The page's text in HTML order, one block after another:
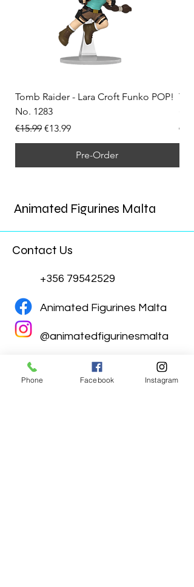
Tomb Raider - Lara Croft Funko POP!
No. 1283
Regular Price
€15.99 Sale Price
€13.99
Pre-Order
Animated Figurines Malta
Contact Us
+356 79542529
Animated Figurines Malta
@animatedfigurinesmalta
Phone Facebook Instagram